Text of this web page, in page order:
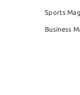
Sports
Business